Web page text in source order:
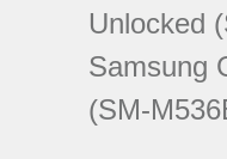
Unlocked
Samsung
(SM-